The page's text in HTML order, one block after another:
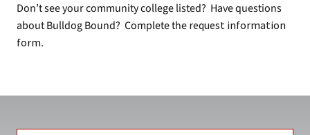
Don’t see your community college listed? Have questions
about Bulldog Bound? Complete the request information
form.